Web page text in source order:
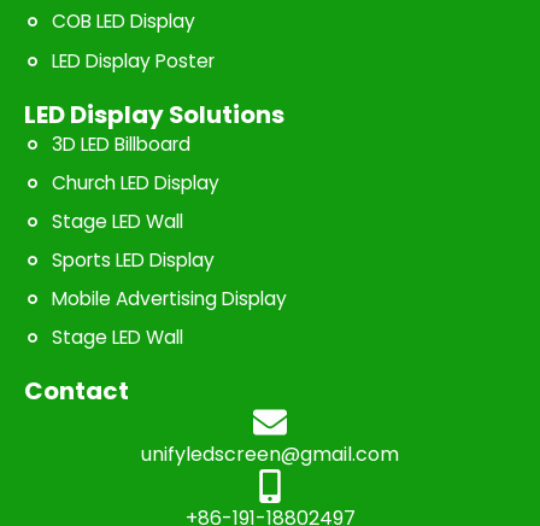
COB LED Display
LED Display Poster
LED Display Solutions
3D LED Billboard
Church LED Display
Stage LED Wall
Sports LED Display
Mobile Advertising Display
Stage LED Wall
Contact
unifyledscreen@gmail.com
+86-191-18802497